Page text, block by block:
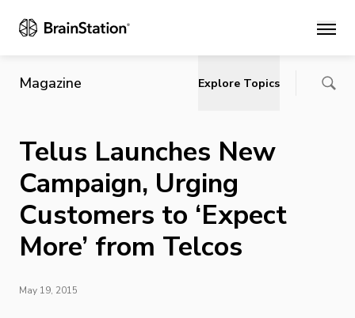
Main
Magazine Explore Topics
Telus Launches New
Campaign, Urging
Customers to ‘Expect
More’ from Telcos
May 19, 2015